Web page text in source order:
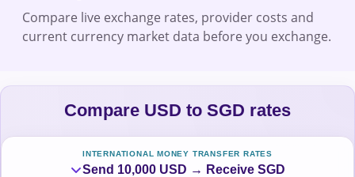
Compare live exchange rates, provider costs and
current currency market data before you exchange.
Compare USD to SGD rates
INTERNATIONAL MONEY TRANSFER RATES
Send 10,000 USD → Receive SGD